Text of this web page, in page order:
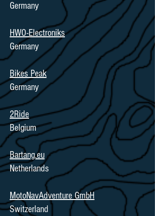
Germany
HWO-Electroniks
Germany
Bikes Peak
Germany
2Ride
Belgium
Bartang.eu
Netherlands
MotoNavAdventure GmbH
Switzerland